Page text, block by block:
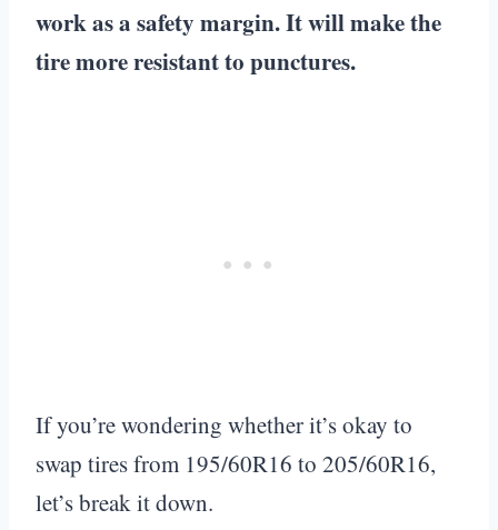
work as a safety margin. It will make the
tire more resistant to punctures.
If you’re wondering whether it’s okay to
swap tires from 195/60R16 to 205/60R16,
let’s break it down.